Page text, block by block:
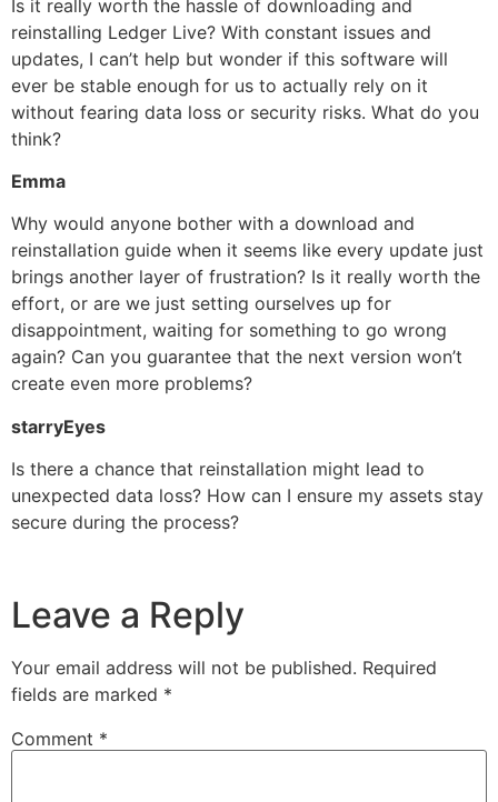
Is it really worth the hassle of downloading and
reinstalling Ledger Live? With constant issues and
updates, I can’t help but wonder if this software will
ever be stable enough for us to actually rely on it
without fearing data loss or security risks. What do you
think?
Emma
Why would anyone bother with a download and
reinstallation guide when it seems like every update just
brings another layer of frustration? Is it really worth the
effort, or are we just setting ourselves up for
disappointment, waiting for something to go wrong
again? Can you guarantee that the next version won’t
create even more problems?
starryEyes
Is there a chance that reinstallation might lead to
unexpected data loss? How can I ensure my assets stay
secure during the process?
Leave a Reply
Your email address will not be published. Required
fields are marked *
Comment *